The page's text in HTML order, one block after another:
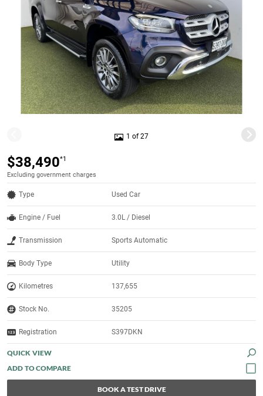
1 of 27
$38,490*1
Excluding government charges
Type Used Car
Engine / Fuel 3.0L / Diesel
Transmission Sports Automatic
Body Type Utility
Kilometres 137,655
Stock No. 35205
Registration S397DKN
QUICK VIEW
BOOK A TEST DRIVE